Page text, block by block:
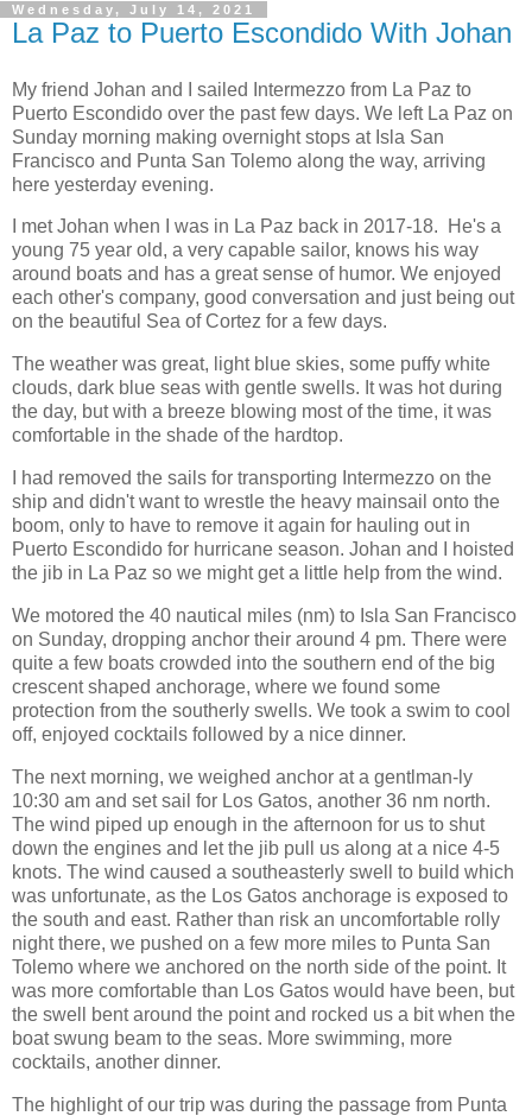
Wednesday, July 14, 2021
La Paz to Puerto Escondido With Johan
My friend Johan and I sailed Intermezzo from La Paz to
Puerto Escondido over the past few days. We left La Paz on
Sunday morning making overnight stops at Isla San
Francisco and Punta San Tolemo along the way, arriving
here yesterday evening.
I met Johan when I was in La Paz back in 2017-18. He's a
young 75 year old, a very capable sailor, knows his way
around boats and has a great sense of humor. We enjoyed
each other's company, good conversation and just being out
on the beautiful Sea of Cortez for a few days.
The weather was great, light blue skies, some puffy white
clouds, dark blue seas with gentle swells. It was hot during
the day, but with a breeze blowing most of the time, it was
comfortable in the shade of the hardtop.
I had removed the sails for transporting Intermezzo on the
ship and didn't want to wrestle the heavy mainsail onto the
boom, only to have to remove it again for hauling out in
Puerto Escondido for hurricane season. Johan and I hoisted
the jib in La Paz so we might get a little help from the wind.
We motored the 40 nautical miles (nm) to Isla San Francisco
on Sunday, dropping anchor their around 4 pm. There were
quite a few boats crowded into the southern end of the big
crescent shaped anchorage, where we found some
protection from the southerly swells. We took a swim to cool
off, enjoyed cocktails followed by a nice dinner.
The next morning, we weighed anchor at a gentlman-ly
10:30 am and set sail for Los Gatos, another 36 nm north.
The wind piped up enough in the afternoon for us to shut
down the engines and let the jib pull us along at a nice 4-5
knots. The wind caused a southeasterly swell to build which
was unfortunate, as the Los Gatos anchorage is exposed to
the south and east. Rather than risk an uncomfortable rolly
night there, we pushed on a few more miles to Punta San
Tolemo where we anchored on the north side of the point. It
was more comfortable than Los Gatos would have been, but
the swell bent around the point and rocked us a bit when the
boat swung beam to the seas. More swimming, more
cocktails, another dinner.
The highlight of our trip was during the passage from Punta